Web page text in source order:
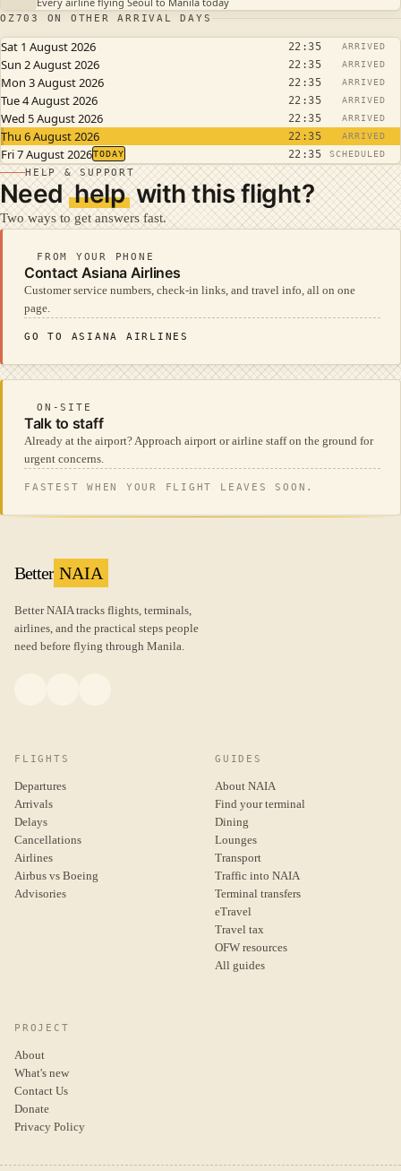
OZ703 ON OTHER ARRIVAL DAYS
Sat 1 August 2026 22:35 ARRIVED
Sun 2 August 2026 22:35 ARRIVED
Mon 3 August 2026 22:35 ARRIVED
Tue 4 August 2026 22:35 ARRIVED
Wed 5 August 2026 22:35 ARRIVED
Thu 6 August 2026 22:35 ARRIVED
Fri 7 August 2026TODAY 22:35 SCHEDULED
HELP & SUPPORT
Needhelp with this flight?
Two ways to get answers fast.
FROM YOUR PHONE
Contact Asiana Airlines
Customer service numbers, check-in links, and travel info, all on one
page.
GO TO ASIANA AIRLINES
ON-SITE
Talk to staff
Already at the airport? Approach airport or airline staff on the ground for
urgent concerns.
FASTEST WHEN YOUR FLIGHT LEAVES SOON.
Better NAIA
Better NAIA tracks flights, terminals,
airlines, and the practical steps people
need before flying through Manila.
FLIGHTS
Departures
Arrivals
Delays
Cancellations
Airlines
Airbus vs Boeing
Advisories
GUIDES
About NAIA
Find your terminal
Dining
Lounges
Transport
Traffic into NAIA
Terminal transfers
eTravel
Travel tax
OFW resources
All guides
PROJECT
About
What's new
Contact Us
Donate
Privacy Policy